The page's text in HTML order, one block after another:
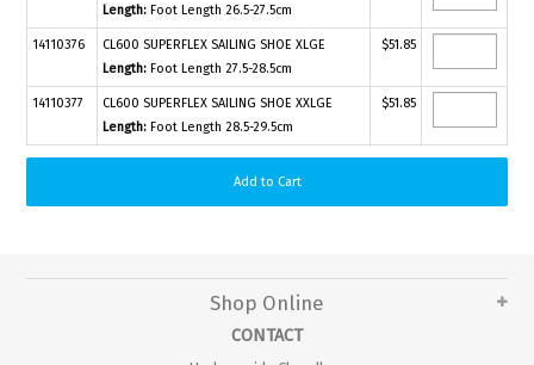
Length: Foot Length 26.5-27.5cm
14110376
CL600 SUPERFLEX SAILING SHOE XLGE
Length: Foot Length 27.5-28.5cm
$51.85
14110377
CL600 SUPERFLEX SAILING SHOE XXLGE
Length: Foot Length 28.5-29.5cm
$51.85
Shop Online
CONTACT